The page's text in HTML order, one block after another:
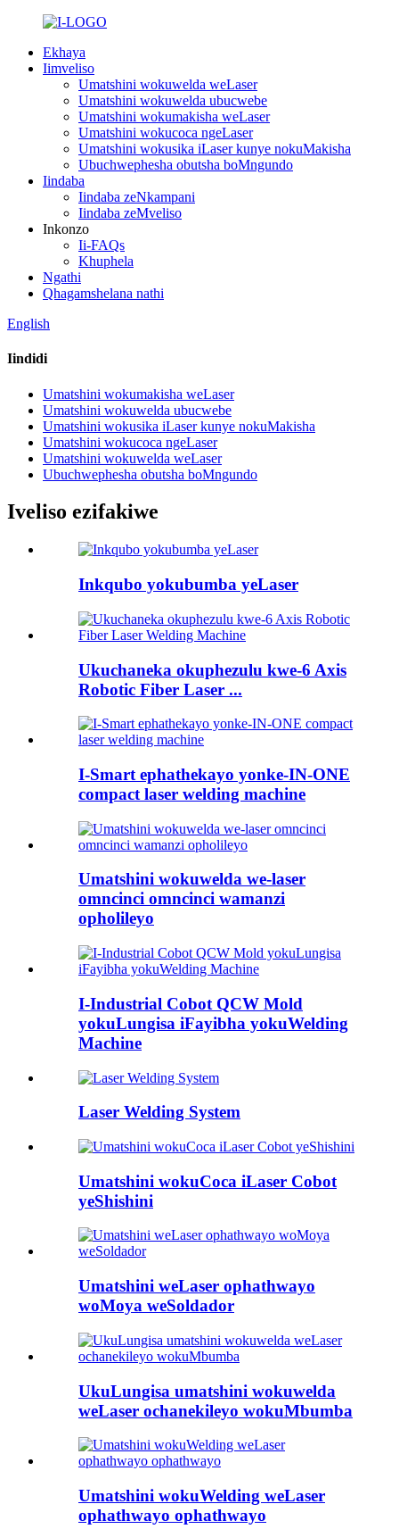
Ekhaya
Iimveliso
Umatshini wokuwelda weLaser
Umatshini wokuwelda ubucwebe
Umatshini wokumakisha weLaser
Umatshini wokucoca ngeLaser
Umatshini wokusika iLaser kunye nokuMakisha
Ubuchwephesha obutsha boMngundo
Iindaba
Iindaba zeNkampani
Iindaba zeMveliso
Inkonzo
Ii-FAQs
Khuphela
Ngathi
Qhagamshelana nathi
English
Iindidi
Umatshini wokumakisha weLaser
Umatshini wokuwelda ubucwebe
Umatshini wokusika iLaser kunye nokuMakisha
Umatshini wokucoca ngeLaser
Umatshini wokuwelda weLaser
Ubuchwephesha obutsha boMngundo
Iveliso ezifakiwe
Inkqubo yokubumba yeLaser
Ukuchaneka okuphezulu kwe-6 Axis
Robotic Fiber Laser ...
I-Smart ephathekayo yonke-IN-ONE
compact laser welding machine
Umatshini wokuwelda we-laser
omncinci omncinci wamanzi
opholileyo
I-Industrial Cobot QCW Mold
yokuLungisa iFayibha yokuWelding
Machine
Laser Welding System
Umatshini wokuCoca iLaser Cobot
yeShishini
Umatshini weLaser ophathwayo
woMoya weSoldador
UkuLungisa umatshini wokuwelda
weLaser ochanekileyo wokuMbumba
Umatshini wokuWelding weLaser
ophathwayo ophathwayo